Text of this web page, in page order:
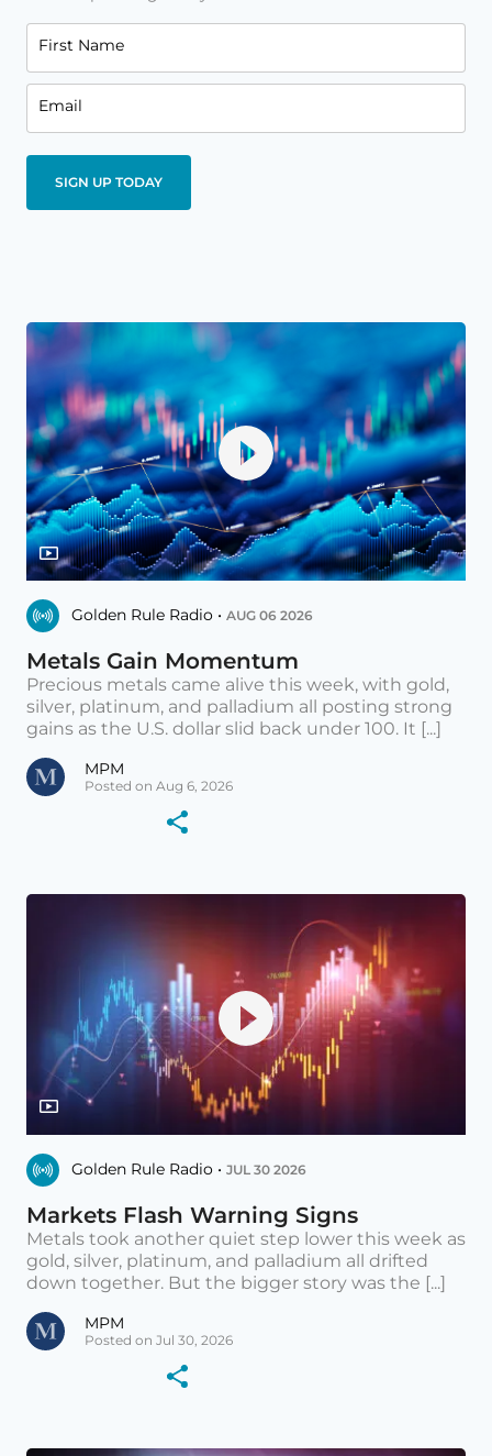
First Name
Email
Golden Rule Radio • AUG 06 2026
Metals Gain Momentum
Precious metals came alive this week, with gold,
silver, platinum, and palladium all posting strong
gains as the U.S. dollar slid back under 100. It [...]
MPM
Posted on Aug 6, 2026
Golden Rule Radio • JUL 30 2026
Markets Flash Warning Signs
Metals took another quiet step lower this week as
gold, silver, platinum, and palladium all drifted
down together. But the bigger story was the [...]
MPM
Posted on Jul 30, 2026